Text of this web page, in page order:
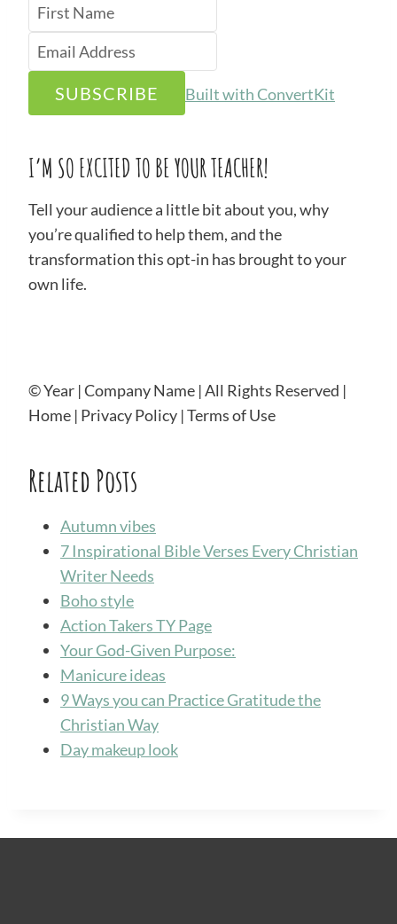
SUBSCRIBE Built with ConvertKit
I’M SO EXCITED TO BE YOUR TEACHER!
Tell your audience a little bit about you, why
you’re qualified to help them, and the
transformation this opt-in has brought to your
own life.
© Year | Company Name | All Rights Reserved |
Home | Privacy Policy | Terms of Use
Related Posts
Autumn vibes
7 Inspirational Bible Verses Every Christian
Writer Needs
Boho style
Action Takers TY Page
Your God-Given Purpose:
Manicure ideas
9 Ways you can Practice Gratitude the
Christian Way
Day makeup look